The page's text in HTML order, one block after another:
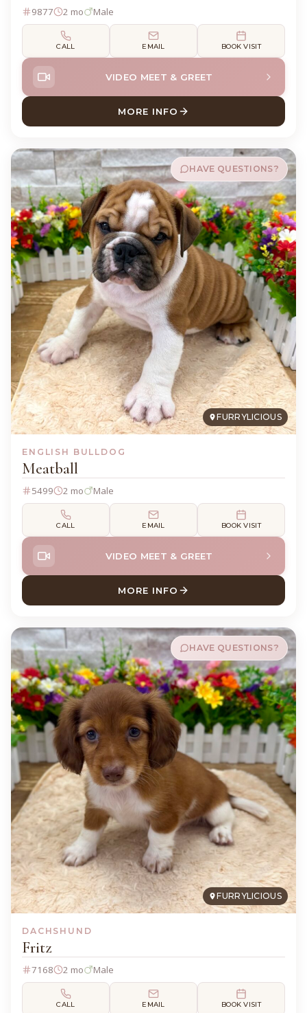
9877 2 mo Male
CALL EMAIL BOOK VISIT
VIDEO MEET & GREET
MORE INFO
ABOUT CAPTAIN LABRADOR
FURRYLICIOUS
HAVE QUESTIONS?
ENGLISH BULLDOG
Meatball
5499 2 mo Male
CALL EMAIL BOOK VISIT
VIDEO MEET & GREET
MORE INFO
ABOUT MEATBALL ENGLISH
FURRYLICIOUS
HAVE QUESTIONS?
DACHSHUND
Fritz
7168 2 mo Male
CALL EMAIL BOOK VISIT